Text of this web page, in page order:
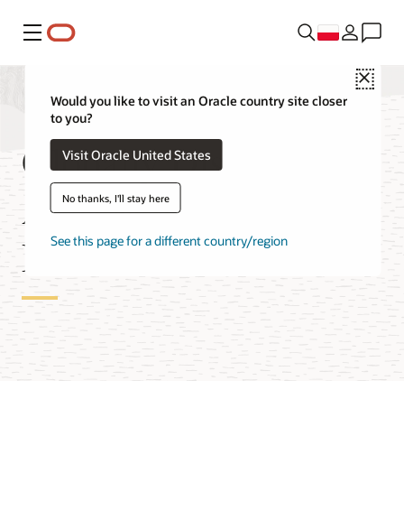
Menu
Close
Would you like to visit an Oracle country site closer
to you?
Visit Oracle United States
No thanks, I'll stay here
See this page for a different country/region
Globally Distributed
Autonomous AI
Database Features